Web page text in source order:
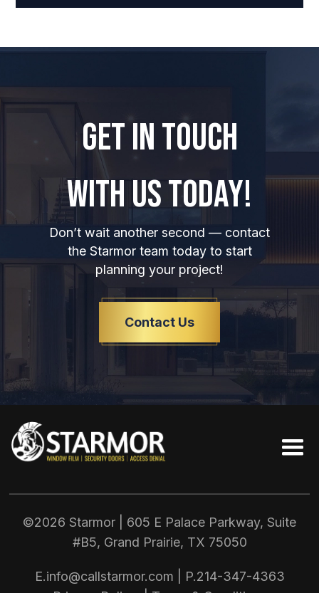
GET IN TOUCH
WITH US TODAY!
Don’t wait another second — contact
the Starmor team today to start
planning your project!
Contact Us
©2026 Starmor | 605 E Palace Parkway, Suite
#B5, Grand Prairie, TX 75050
E.info@callstarmor.com | P.214-347-4363